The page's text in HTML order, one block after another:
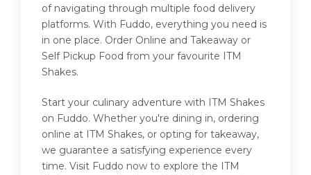
of navigating through multiple food delivery
platforms. With Fuddo, everything you need is
in one place. Order Online and Takeaway or
Self Pickup Food from your favourite ITM
Shakes.
Start your culinary adventure with ITM Shakes
on Fuddo. Whether you're dining in, ordering
online at ITM Shakes, or opting for takeaway,
we guarantee a satisfying experience every
time. Visit Fuddo now to explore the ITM